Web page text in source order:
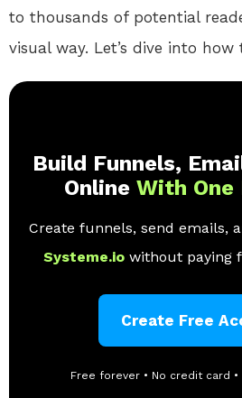
to thousands of potential
visual way. Let’s dive into how
Build Funnels,
Online With One
Create funnels, send emails,
Systeme.io without paying
Create Free
Free forever • No credit card